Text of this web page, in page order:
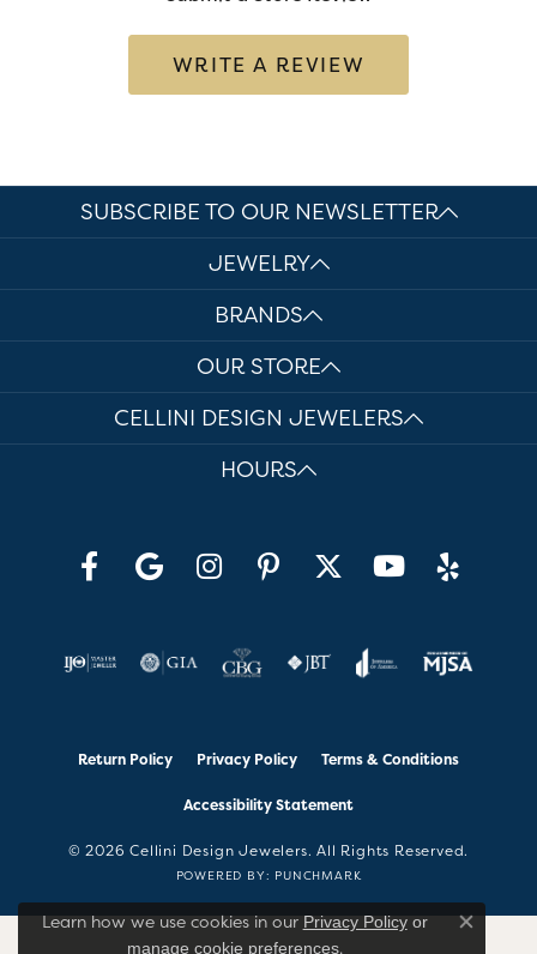
WRITE A REVIEW
SUBSCRIBE TO OUR NEWSLETTER
JEWELRY
BRANDS
OUR STORE
CELLINI DESIGN JEWELERS
HOURS
Return Policy Privacy Policy Terms & Conditions
Accessibility Statement
© 2026 Cellini Design Jewelers. All Rights Reserved.
POWERED BY: PUNCHMARK
Learn how we use cookies in ourPrivacy Policyor
manage cookie preferences.
Close